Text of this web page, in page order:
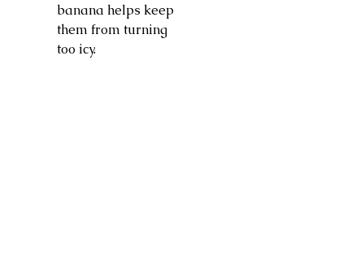
banana helps keep
them from turning
too icy.